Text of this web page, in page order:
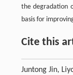
the degradation
basis for
Cite this
Juntong Jin,